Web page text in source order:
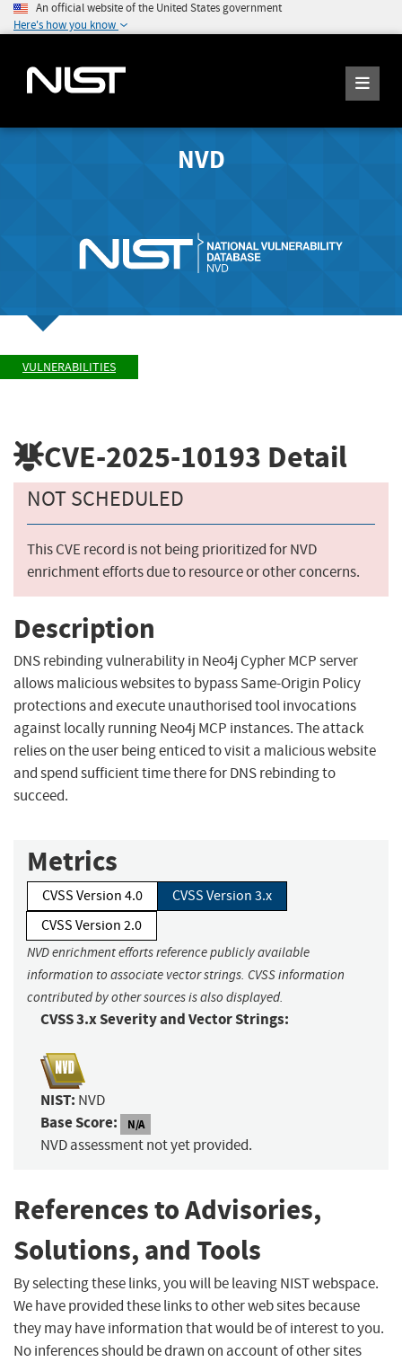
An official website of the United States government
Here's how you know
NVD
VULNERABILITIES
CVE-2025-10193 Detail
NOT SCHEDULED
This CVE record is not being prioritized for NVD
enrichment efforts due to resource or other concerns.
Description
DNS rebinding vulnerability in Neo4j Cypher MCP server
allows malicious websites to bypass Same-Origin Policy
protections and execute unauthorised tool invocations
against locally running Neo4j MCP instances. The attack
relies on the user being enticed to visit a malicious website
and spend sufficient time there for DNS rebinding to
succeed.
Metrics
CVSS Version 4.0
CVSS Version 3.x
CVSS Version 2.0
NVD enrichment efforts reference publicly available
information to associate vector strings. CVSS information
contributed by other sources is also displayed.
CVSS 3.x Severity and Vector Strings:
NIST: NVD
Base Score: N/A
NVD assessment not yet provided.
References to Advisories,
Solutions, and Tools
By selecting these links, you will be leaving NIST webspace.
We have provided these links to other web sites because
they may have information that would be of interest to you.
No inferences should be drawn on account of other sites